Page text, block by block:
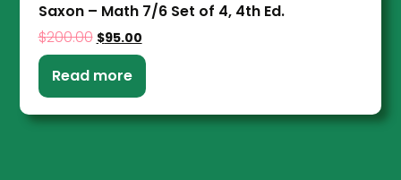
Saxon – Math 7/6 Set of 4, 4th Ed.
$200.00 $95.00
Read more